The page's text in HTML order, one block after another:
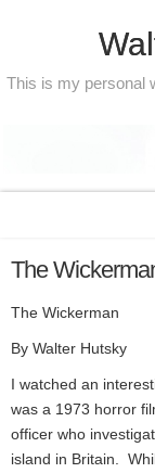
This is my personal
The
The Wickerman
By Walter Hutsky
I watched an
was a 1973 horror
officer who
island in Britain.